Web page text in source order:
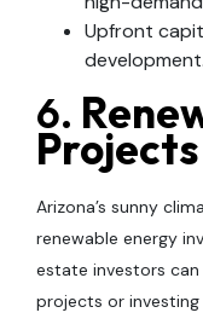
Upfront
development.
6.
Projects
Arizona’s sunny
renewable energy
estate investors
projects or investing